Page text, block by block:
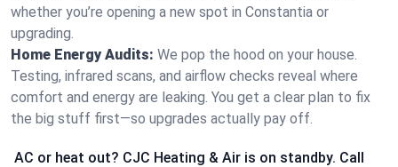
whether you’re opening a new spot in Constantia or
upgrading.
Home Energy Audits: We pop the hood on your house.
Testing, infrared scans, and airflow checks reveal where
comfort and energy are leaking. You get a clear plan to fix
the big stuff first—so upgrades actually pay off.
AC or heat out? CJC Heating & Air is on standby. Call